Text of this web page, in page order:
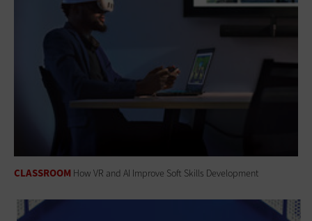
CLASSROOM How VR and AI Improve Soft Skills Development